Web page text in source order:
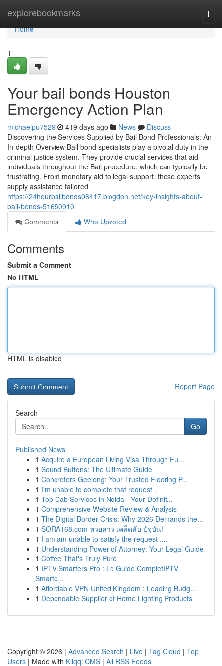
explorebookmarks
Home
Home
1
Your bail bonds Houston
Emergency Action Plan
michaelpu7529 419 days ago News
Discuss
Discovering the Services Supplied by Bail Bond Professionals: An
In-depth Overview Bail bond specialists play a pivotal duty in the
criminal justice system. They provide crucial services that aid
individuals throughout the Bail procedure, which can typically be
frustrating. From monetary aid to legal support, these experts
supply assistance tailored
https://24hourbailbonds08417.blogdon.net/key-insights-about-
bail-bonds-51650910
Comments
Who Upvoted
Comments
Submit a Comment
No HTML
HTML is disabled
Report Page
Search
Go
Published News
1 Acquire a European Living Visa Through Fu...
1 Sound Buttons: The Ultimate Guide
1 Concreters Geelong: Your Trusted Flooring P...
1 I'm unable to complete that request .
1 Top Cab Services in Noida - Your Definit...
1 Comprehensive Website Review & Analysis
1 The Digital Border Crisis: Why 2026 Demands the...
1 SORA168.com หวยลาว เคล็ดลับ ปัจุบัน!
1 I am am unable to satisfy the request ....
1 Understanding Power of Attorney: Your Legal Guide
1 Coffee That's Truly Pure
1 IPTV Smarters Pro : Le Guide CompletIPTV
Smarte...
1 Affordable VPN United Kingdom : Leading Budg...
1 Dependable Supplier of Home Lighting Products
Copyright © 2026 | Advanced Search | Live | Tag Cloud | Top
Users | Made with Kliqqi CMS | All RSS Feeds